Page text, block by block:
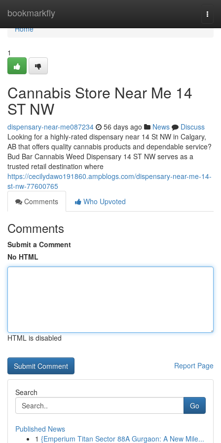
bookmarkfly
Home
Home
1
Cannabis Store Near Me 14
ST NW
dispensary-near-me087234 56 days ago News
Discuss
Looking for a highly-rated dispensary near 14 St NW in Calgary,
AB that offers quality cannabis products and dependable service?
Bud Bar Cannabis Weed Dispensary 14 ST NW serves as a
trusted retail destination where
https://cecilydawo191860.ampblogs.com/dispensary-near-me-14-
st-nw-77600765
Comments
Who Upvoted
Comments
Submit a Comment
No HTML
HTML is disabled
Report Page
Search
Go
Published News
1 {Emperium Titan Sector 88A Gurgaon: A New Mile...